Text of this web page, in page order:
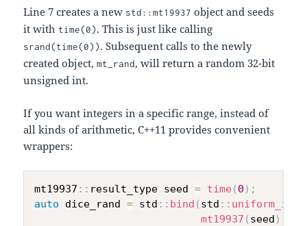
Line 7 creates a new std::mt19937 object and seeds
it with time(0). This is just like calling
srand(time(0)). Subsequent calls to the newly
created object,mt_rand, will return a random 32-bit
unsigned int.
If you want integers in a specific range, instead of
all kinds of arithmetic, C++11 provides convenient
wrappers:
mt19937 :: result_type seed = time( 0 ) ;
auto dice_rand = std :: bind ( std ::
mt19937 ( seed )